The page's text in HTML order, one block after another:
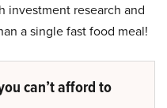
investment research and
a single fast food meal!
can’t afford to